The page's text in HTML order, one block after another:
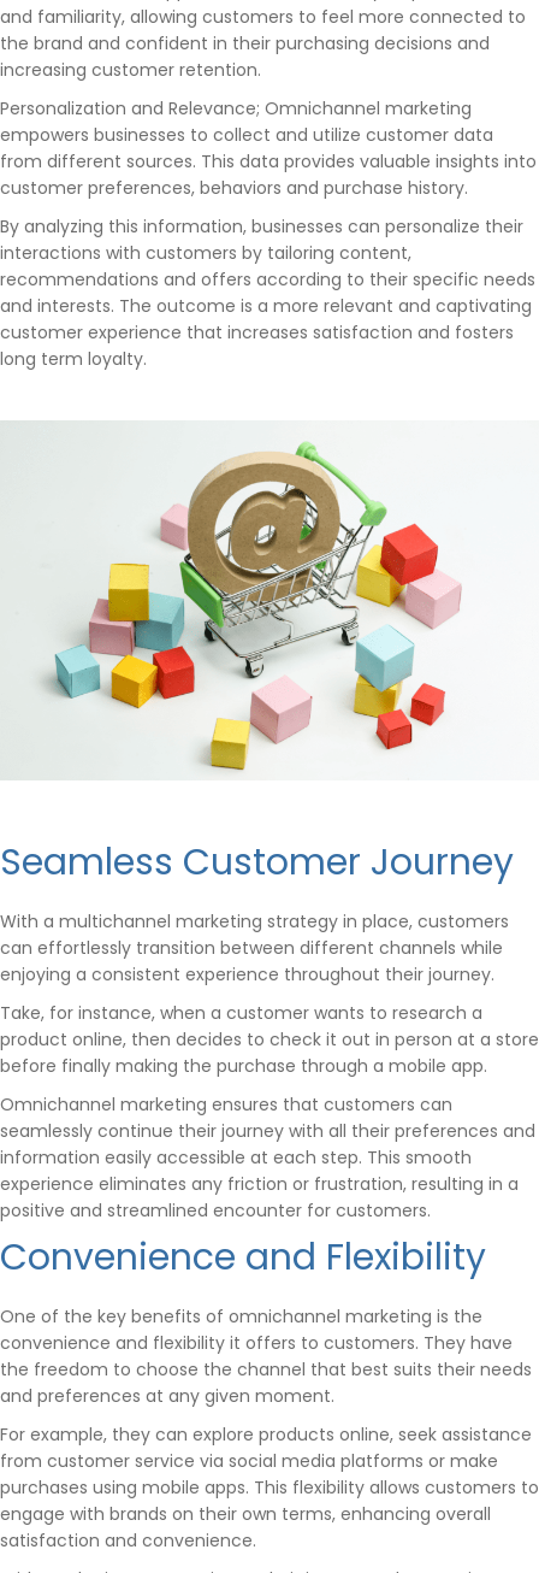
and familiarity, allowing customers to feel more connected to
the brand and confident in their purchasing decisions and
increasing customer retention.
Personalization and Relevance; Omnichannel marketing
empowers businesses to collect and utilize customer data
from different sources. This data provides valuable insights into
customer preferences, behaviors and purchase history.
By analyzing this information, businesses can personalize their
interactions with customers by tailoring content,
recommendations and offers according to their specific needs
and interests. The outcome is a more relevant and captivating
customer experience that increases satisfaction and fosters
long term loyalty.
Seamless Customer Journey
With a multichannel marketing strategy in place, customers
can effortlessly transition between different channels while
enjoying a consistent experience throughout their journey.
Take, for instance, when a customer wants to research a
product online, then decides to check it out in person at a store
before finally making the purchase through a mobile app.
Omnichannel marketing ensures that customers can
seamlessly continue their journey with all their preferences and
information easily accessible at each step. This smooth
experience eliminates any friction or frustration, resulting in a
positive and streamlined encounter for customers.
Convenience and Flexibility
One of the key benefits of omnichannel marketing is the
convenience and flexibility it offers to customers. They have
the freedom to choose the channel that best suits their needs
and preferences at any given moment.
For example, they can explore products online, seek assistance
from customer service via social media platforms or make
purchases using mobile apps. This flexibility allows customers to
engage with brands on their own terms, enhancing overall
satisfaction and convenience.